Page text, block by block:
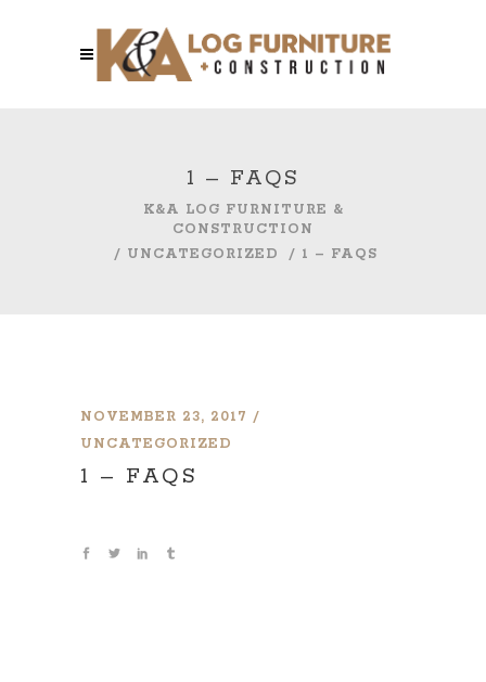
1 – FAQS
K&A LOG FURNITURE &
CONSTRUCTION
/ UNCATEGORIZED / 1 – FAQS
NOVEMBER 23, 2017
UNCATEGORIZED
1 – FAQS